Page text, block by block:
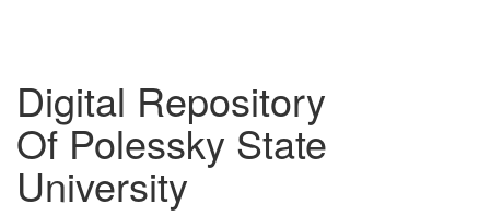
Digital Repository
Of Polessky State
University